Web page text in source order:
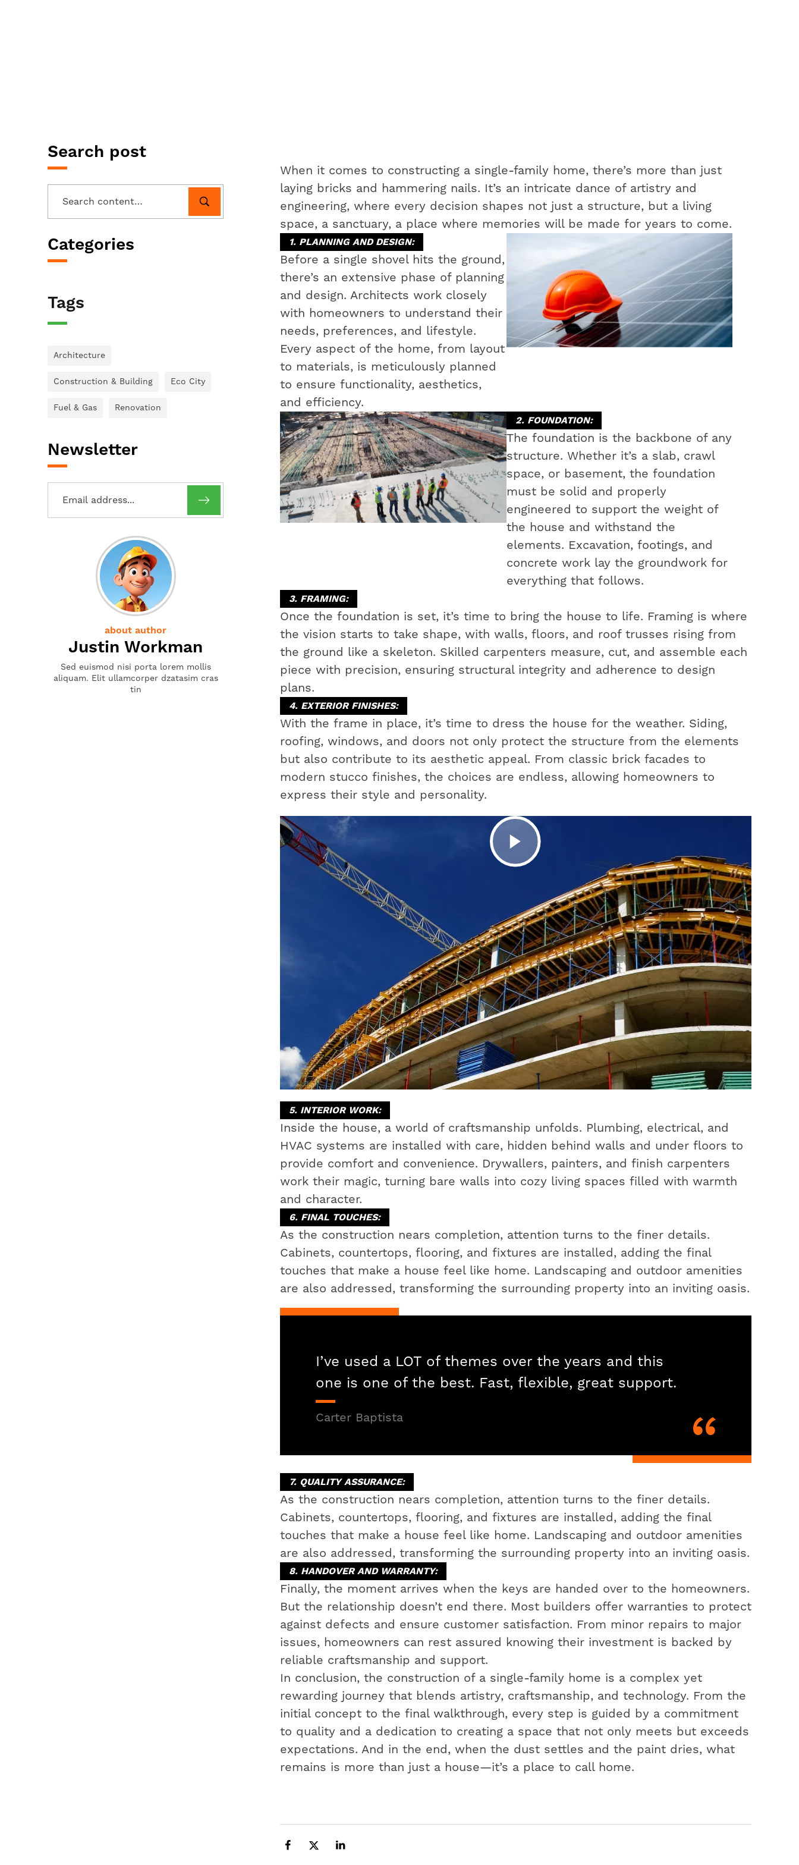
Search post
Categories
Tags
Architecture
Construction & Building Eco City
Fuel & Gas Renovation
Newsletter
about author
Justin Workman
Sed euismod nisi porta lorem mollis
aliquam. Elit ullamcorper dzatasim cras
tin
When it comes to constructing a single-family home, there’s more than just
laying bricks and hammering nails. It’s an intricate dance of artistry and
engineering, where every decision shapes not just a structure, but a living
space, a sanctuary, a place where memories will be made for years to come.
1. PLANNING AND DESIGN:
Before a single shovel hits the ground,
there’s an extensive phase of planning
and design. Architects work closely
with homeowners to understand their
needs, preferences, and lifestyle.
Every aspect of the home, from layout
to materials, is meticulously planned
to ensure functionality, aesthetics,
and efficiency.
2. FOUNDATION:
The foundation is the backbone of any
structure. Whether it’s a slab, crawl
space, or basement, the foundation
must be solid and properly
engineered to support the weight of
the house and withstand the
elements. Excavation, footings, and
concrete work lay the groundwork for
everything that follows.
3. FRAMING:
Once the foundation is set, it’s time to bring the house to life. Framing is where
the vision starts to take shape, with walls, floors, and roof trusses rising from
the ground like a skeleton. Skilled carpenters measure, cut, and assemble each
piece with precision, ensuring structural integrity and adherence to design
plans.
4. EXTERIOR FINISHES:
With the frame in place, it’s time to dress the house for the weather. Siding,
roofing, windows, and doors not only protect the structure from the elements
but also contribute to its aesthetic appeal. From classic brick facades to
modern stucco finishes, the choices are endless, allowing homeowners to
express their style and personality.
5. INTERIOR WORK:
Inside the house, a world of craftsmanship unfolds. Plumbing, electrical, and
HVAC systems are installed with care, hidden behind walls and under floors to
provide comfort and convenience. Drywallers, painters, and finish carpenters
work their magic, turning bare walls into cozy living spaces filled with warmth
and character.
6. FINAL TOUCHES:
As the construction nears completion, attention turns to the finer details.
Cabinets, countertops, flooring, and fixtures are installed, adding the final
touches that make a house feel like home. Landscaping and outdoor amenities
are also addressed, transforming the surrounding property into an inviting oasis.
I’ve used a LOT of themes over the years and this
one is one of the best. Fast, flexible, great support.
Carter Baptista
7. QUALITY ASSURANCE:
As the construction nears completion, attention turns to the finer details.
Cabinets, countertops, flooring, and fixtures are installed, adding the final
touches that make a house feel like home. Landscaping and outdoor amenities
are also addressed, transforming the surrounding property into an inviting oasis.
8. HANDOVER AND WARRANTY:
Finally, the moment arrives when the keys are handed over to the homeowners.
But the relationship doesn’t end there. Most builders offer warranties to protect
against defects and ensure customer satisfaction. From minor repairs to major
issues, homeowners can rest assured knowing their investment is backed by
reliable craftsmanship and support.
In conclusion, the construction of a single-family home is a complex yet
rewarding journey that blends artistry, craftsmanship, and technology. From the
initial concept to the final walkthrough, every step is guided by a commitment
to quality and a dedication to creating a space that not only meets but exceeds
expectations. And in the end, when the dust settles and the paint dries, what
remains is more than just a house—it’s a place to call home.